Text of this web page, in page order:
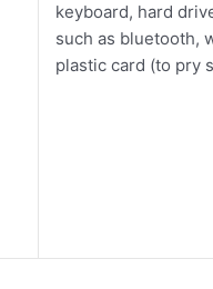
keyboard, hard
such as bluetooth,
plastic card (to pry